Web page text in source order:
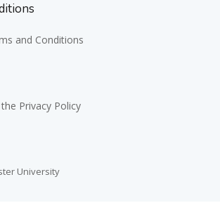
and Conditions
Privacy Policy
University